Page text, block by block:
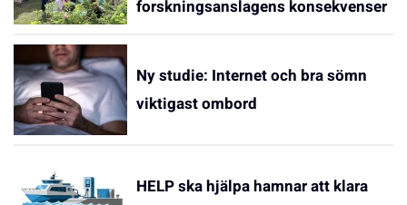
forskningsanslagens konsekvenser
Ny studie: Internet och bra sömn
viktigast ombord
HELP ska hjälpa hamnar att klara